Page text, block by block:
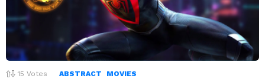
15 Votes ABSTRACT MOVIES